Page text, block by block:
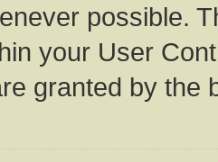
possible.
your User
granted by the